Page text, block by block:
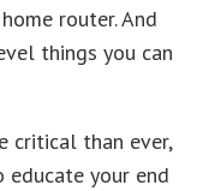
router. And
things you can
critical than ever,
educate your end